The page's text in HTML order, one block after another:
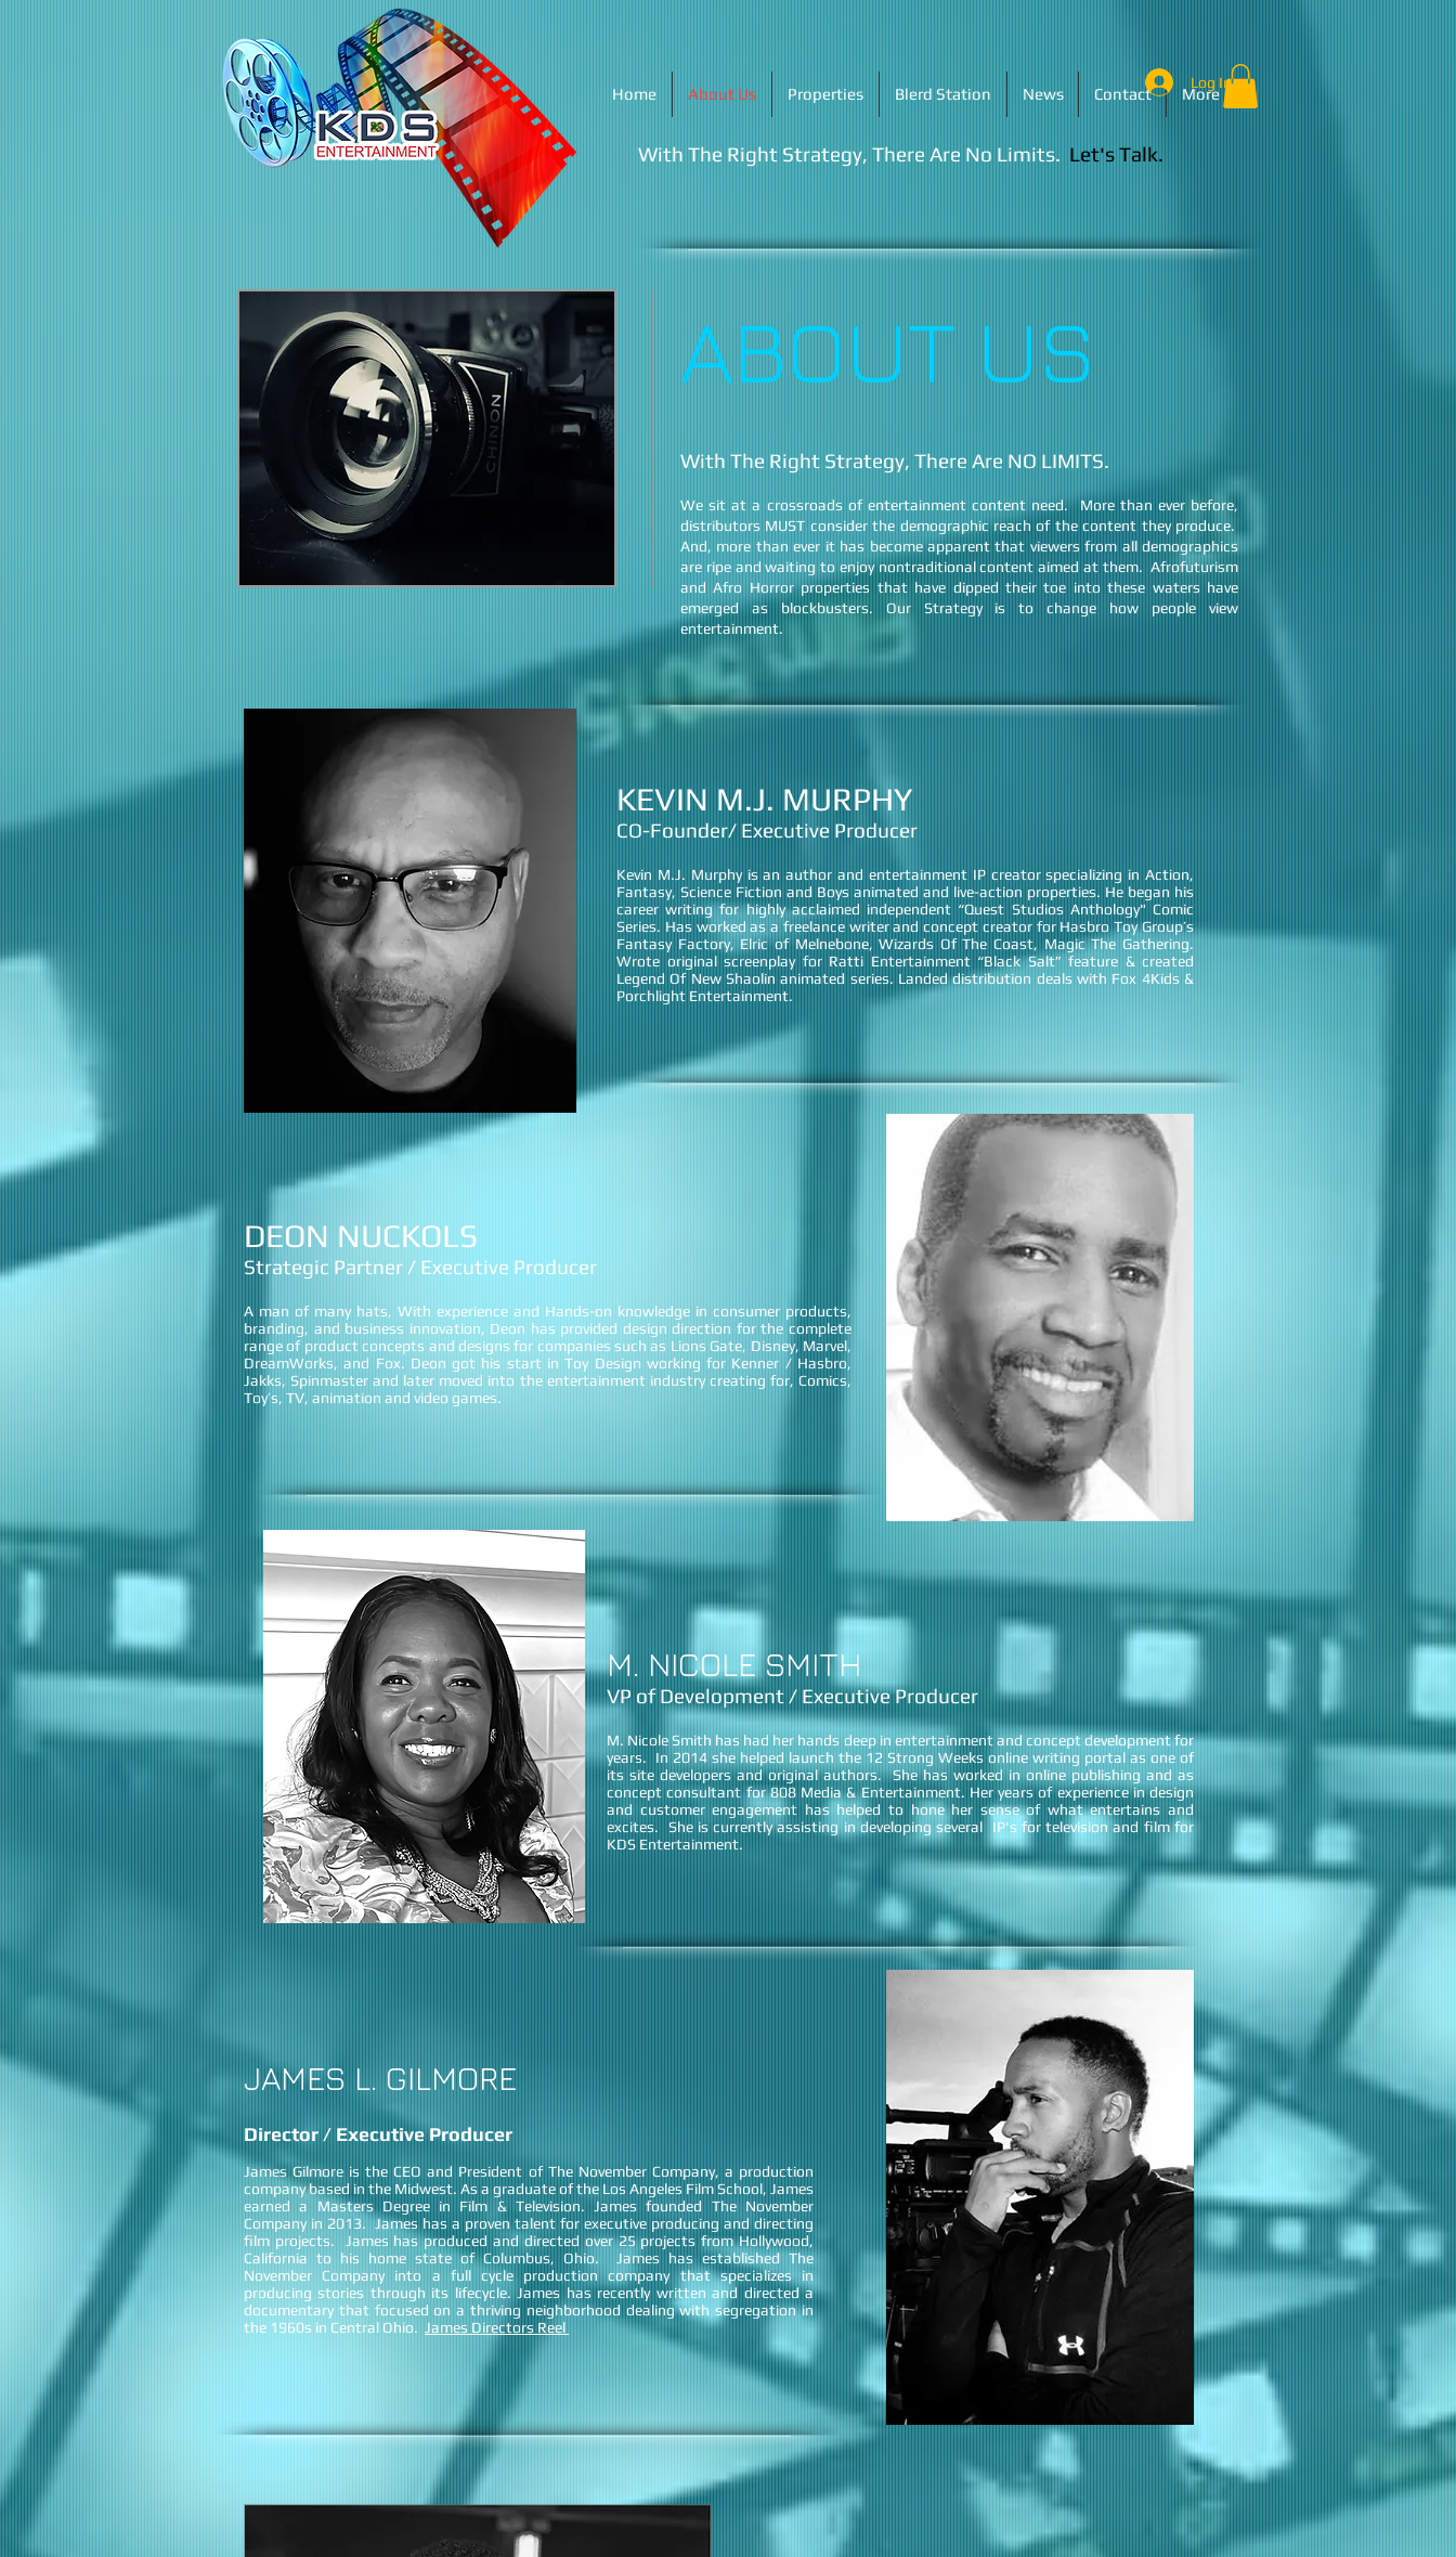
Home About Us Properties Blerd Station News Contact More
Log In
With The Right Strategy, There Are No Limits. Let's Talk.​
ABOUT US
With The Right Strategy, There Are NO LIMITS.
We sit at a crossroads of entertainment content need. More than ever before,
distributors MUST consider the demographic reach of the content they produce.
And, more than ever it has become apparent that viewers from all demographics
are ripe and waiting to enjoy nontraditional content aimed at them. Afrofuturism
and Afro Horror properties that have dipped their toe into these waters have
emerged as blockbusters. Our Strategy is to change how people view
entertainment.
KEVIN M.J. MURPHY
CO-Founder/ Executive Producer
Kevin M.J. Murphy is an author and entertainment IP creator specializing in Action,
Fantasy, Science Fiction and Boys animated and live-action properties. He began his
career writing for highly acclaimed independent “Quest Studios Anthology" Comic
Series. Has worked as a freelance writer and concept creator for Hasbro Toy Group’s
Fantasy Factory, Elric of Melnebone, Wizards Of The Coast, Magic The Gathering.
Wrote original screenplay for Ratti Entertainment “Black Salt” feature & created
Legend Of New Shaolin animated series. Landed distribution deals with Fox 4Kids &
Porchlight Entertainment.
DEON NUCKOLS
Strategic Partner / Executive Producer
A man of many hats, With experience and Hands-on knowledge in consumer products,
branding, and business innovation, Deon has provided design direction for the complete
range of product concepts and designs for companies such as Lions Gate, Disney, Marvel,
DreamWorks, and Fox. Deon got his start in Toy Design working for Kenner / Hasbro,
Jakks, Spinmaster and later moved into the entertainment industry creating for, Comics,
Toy’s, TV, animation and video games.
M. NICOLE SMITH
VP of Development / Executive Producer
M. Nicole Smith has had her hands deep in entertainment and concept development for
years. In 2014 she helped launch the 12 Strong Weeks online writing portal as one of
its site developers and original authors. She has worked in online publishing and as
concept consultant for 808 Media & Entertainment. Her years of experience in design
and customer engagement has helped to hone her sense of what entertains and
excites. She is currently assisting in developing several IP's for television and film for
KDS Entertainment.
JAMES L. GILMORE
Director / Executive Producer
James Gilmore is the CEO and President of The November Company, a production
company based in the Midwest. As a graduate of the Los Angeles Film School, James
earned a Masters Degree in Film & Television. James founded The November
Company in 2013. James has a proven talent for executive producing and directing
film projects. James has produced and directed over 25 projects from Hollywood,
California to his home state of Columbus, Ohio. James has established The
November Company into a full cycle production company that specializes in
producing stories through its lifecycle. James has recently written and directed a
documentary that focused on a thriving neighborhood dealing with segregation in
the 1960s in Central Ohio.
James Directors Reel